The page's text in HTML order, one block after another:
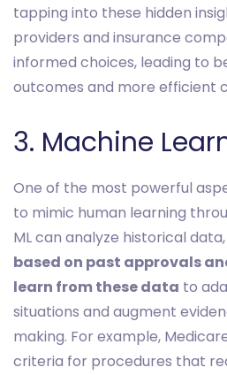
tapping into these hidden
providers and insurance
informed choices, leading to
outcomes and more efficient
3. Machine
One of the most powerful
to mimic human learning
ML can analyze historical data,
based on past approvals
learn from these data to
situations and augment
making. For example,
criteria for procedures that